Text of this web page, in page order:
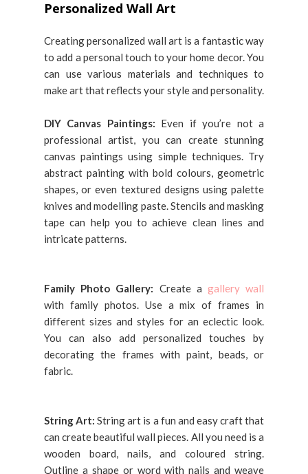
Personalized Wall Art
Creating personalized wall art is a fantastic way
to add a personal touch to your home decor. You
can use various materials and techniques to
make art that reflects your style and personality.
DIY Canvas Paintings: Even if you’re not a
professional artist, you can create stunning
canvas paintings using simple techniques. Try
abstract painting with bold colours, geometric
shapes, or even textured designs using palette
knives and modelling paste. Stencils and masking
tape can help you to achieve clean lines and
intricate patterns.
Family Photo Gallery: Create a gallery wall
with family photos. Use a mix of frames in
different sizes and styles for an eclectic look.
You can also add personalized touches by
decorating the frames with paint, beads, or
fabric.
String Art:String art is a fun and easy craft that
can create beautiful wall pieces. All you need is a
wooden board, nails, and coloured string.
Outline a shape or word with nails and weave